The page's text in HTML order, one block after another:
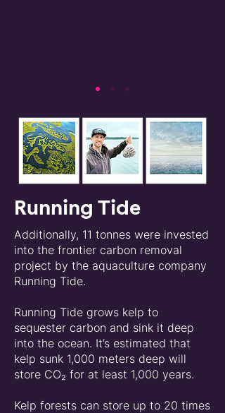
Running Tide
Additionally, 11 tonnes were invested
into the frontier carbon removal
project by the aquaculture company
Running Tide.
Running Tide grows kelp to
sequester carbon and sink it deep
into the ocean. It’s estimated that
kelp sunk 1,000 meters deep will
store CO₂ for at least 1,000 years.
Kelp forests can store up to 20 times